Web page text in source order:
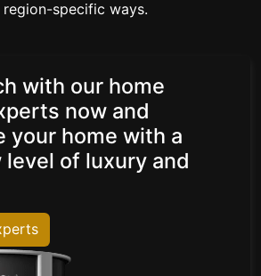
specific ways.
with our home
now and
your home with a
level of luxury and